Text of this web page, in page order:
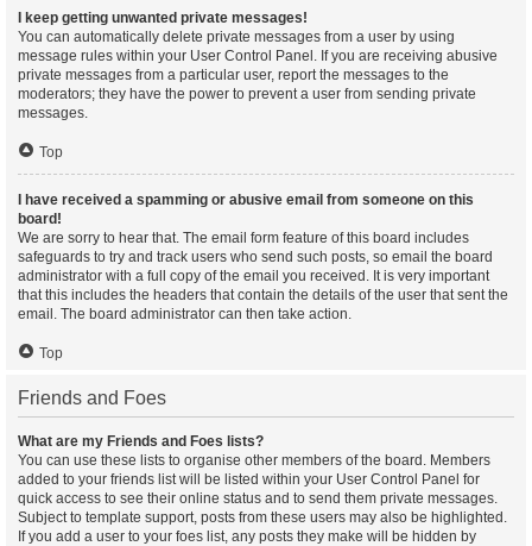
I keep getting unwanted private messages!
You can automatically delete private messages from a user by using
message rules within your User Control Panel. If you are receiving abusive
private messages from a particular user, report the messages to the
moderators; they have the power to prevent a user from sending private
messages.
Top
I have received a spamming or abusive email from someone on this
board!
We are sorry to hear that. The email form feature of this board includes
safeguards to try and track users who send such posts, so email the board
administrator with a full copy of the email you received. It is very important
that this includes the headers that contain the details of the user that sent the
email. The board administrator can then take action.
Top
Friends and Foes
What are my Friends and Foes lists?
You can use these lists to organise other members of the board. Members
added to your friends list will be listed within your User Control Panel for
quick access to see their online status and to send them private messages.
Subject to template support, posts from these users may also be highlighted.
If you add a user to your foes list, any posts they make will be hidden by